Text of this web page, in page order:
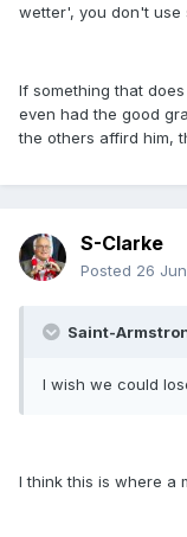
wetter', you don't use
If something that
even had the good
the others affird him,
S-Clarke
Posted 26
Saint-
I wish we could
I think this is where a